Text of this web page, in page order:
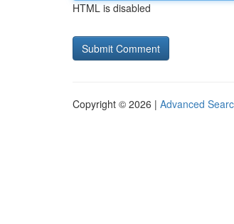
HTML is disabled
Copyright © 2026 | Advanced